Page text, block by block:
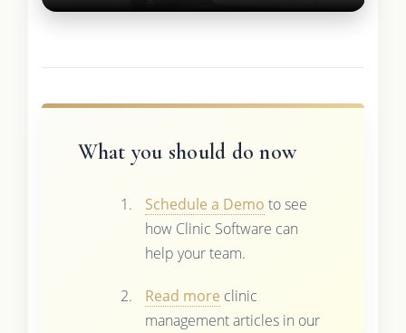
What you should do now
Schedule a Demo to see
how Clinic Software can
help your team.
Read more clinic
management articles in our